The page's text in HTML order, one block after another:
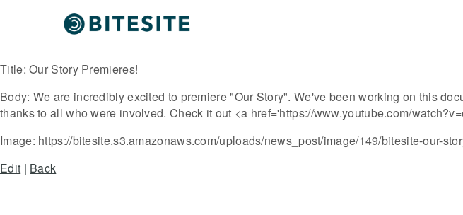
Title: Our Story Premieres!
Body: We are incredibly excited to premiere "Our Story". We've been working on this
thanks to all who were involved. Check it out <a href='https://www.youtube.com/
Image: https://bitesite.s3.amazonaws.com/uploads/news_post/image/149/bitesite-our-
Edit | Back